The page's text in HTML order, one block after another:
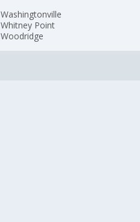
Washingtonville
Whitney Point
Woodridge